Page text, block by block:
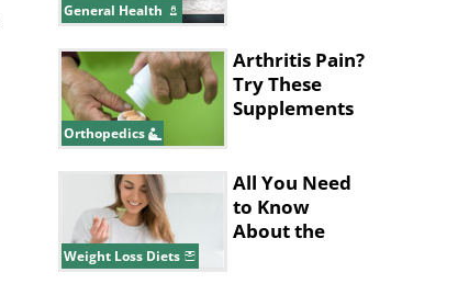
General Health
Orthopedics
Arthritis Pain?
Try These
Supplements
Weight Loss Diets
All You Need
to Know
About the